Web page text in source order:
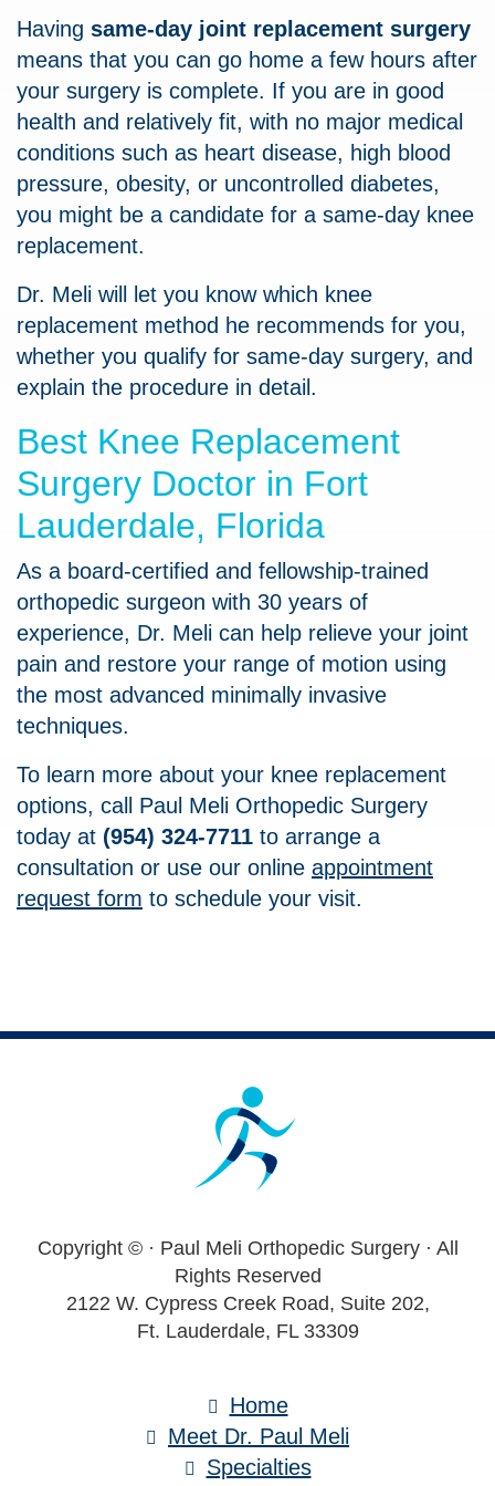
Having same-day joint replacement surgery
means that you can go home a few hours after
your surgery is complete. If you are in good
health and relatively fit, with no major medical
conditions such as heart disease, high blood
pressure, obesity, or uncontrolled diabetes,
you might be a candidate for a same-day knee
replacement.
Dr. Meli will let you know which knee
replacement method he recommends for you,
whether you qualify for same-day surgery, and
explain the procedure in detail.
Best Knee Replacement
Surgery Doctor in Fort
Lauderdale, Florida
As a board-certified and fellowship-trained
orthopedic surgeon with 30 years of
experience, Dr. Meli can help relieve your joint
pain and restore your range of motion using
the most advanced minimally invasive
techniques.
To learn more about your knee replacement
options, call Paul Meli Orthopedic Surgery
today at (954) 324-7711 to arrange a
consultation or use our online appointment
request form to schedule your visit.
Footer
Copyright © · Paul Meli Orthopedic Surgery · All
Rights Reserved
2122 W. Cypress Creek Road, Suite 202,
Ft. Lauderdale, FL 33309
Home
Meet Dr. Paul Meli
Specialties